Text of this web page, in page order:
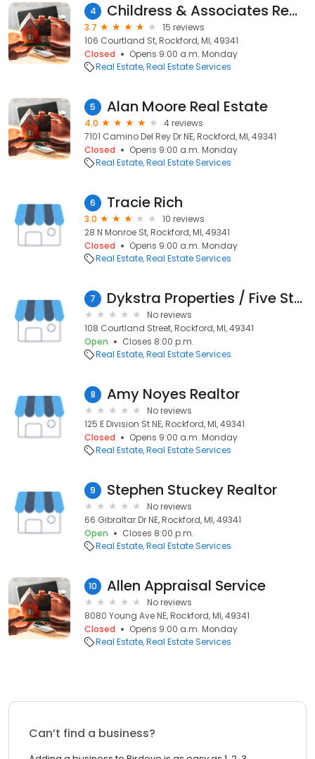
4 Childress & Associates Realty
3.7
15 reviews
106 Courtland St, Rockford, MI, 49341
Closed
Opens 9:00 a.m. Monday
Real Estate Real Estate Services
5 Alan Moore Real Estate
4.0
4 reviews
7101 Camino Del Rey Dr NE, Rockford, MI, 49341
Closed
Opens 9:00 a.m. Monday
Real Estate Real Estate Services
6 Tracie Rich
3.0
10 reviews
28 N Monroe St, Rockford, MI, 49341
Closed
Opens 9:00 a.m. Monday
Real Estate Real Estate Services
7 Dykstra Properties / Five Star Real Estate Leaders
No reviews
108 Courtland Street, Rockford, MI, 49341
Open
Closes 8:00 p.m.
Real Estate Real Estate Services
8 Amy Noyes Realtor
No reviews
125 E Division St NE, Rockford, MI, 49341
Closed
Opens 9:00 a.m. Monday
Real Estate Real Estate Services
9 Stephen Stuckey Realtor
No reviews
66 Gibraltar Dr NE, Rockford, MI, 49341
Open
Closes 8:00 p.m.
Real Estate Real Estate Services
10 Allen Appraisal Service
No reviews
8080 Young Ave NE, Rockford, MI, 49341
Closed
Opens 9:00 a.m. Monday
Real Estate Real Estate Services
Can’t find a business?